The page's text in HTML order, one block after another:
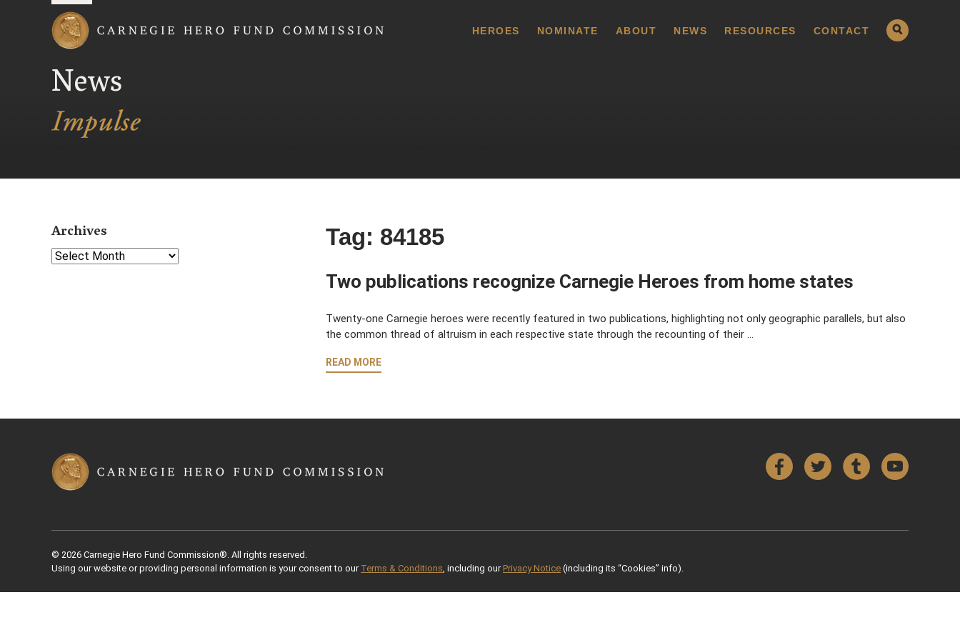
HEROES NOMINATE ABOUT NEWS RESOURCES CONTACT
News
Tag: 84185
Two publications recognize Carnegie Heroes from home states
Twenty-one Carnegie heroes were recently featured in two publications, highlighting not only geographic parallels, but also
the common thread of altruism in each respective state through the recounting of their …
READ MORE
Archives
Select Year
FacebookTwitterTumblr YouTube
© 2026 Carnegie Hero Fund Commission®. All rights reserved.
Using our website or providing personal information is your consent to our Terms & Conditions, including our Privacy Notice (including its “Cookies” info).